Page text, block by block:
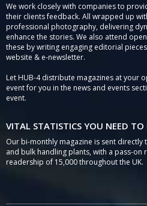
We work closely with companies to
their clients feedback. All wrapped up
professional photography, delivering
enhance the stories. We also attend
these by writing engaging editorial
website & e-newsletter.
Let HUB-4 distribute magazines at your
event for you in the news and events
event.
VITAL STATISTICS YOU NEED
Our bi-monthly magazine is sent directly
and bulk handling plants, with a pass-on
readership of 15,000 throughout the UK.